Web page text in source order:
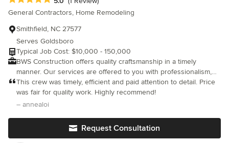
General Contractors, Home Remodeling
Smithfield, NC 27577
Serves Goldsboro
Typical Job Cost: $10,000 - 150,000
BWS Construction offers quality craftsmanship in a timely
manner. Our services are offered to you with professionalism,
accountability, communication, and customer satisfaction. We
offer all major residential remodeling, additions, custom homes,
decks, roofing, and detached structures. Licensed and insured
This crew was timely, efficient and paid attention to detail. Price
was fair for quality work. Highly recommend!
– annealoi
Request Consultation